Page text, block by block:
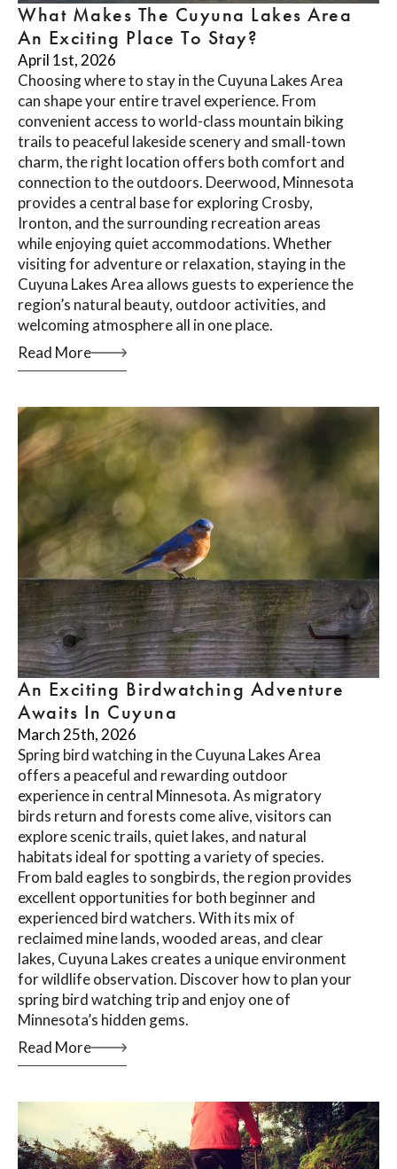
What Makes The Cuyuna Lakes Area
An Exciting Place To Stay?
April 1st, 2026
Choosing where to stay in the Cuyuna Lakes Area
can shape your entire travel experience. From
convenient access to world-class mountain biking
trails to peaceful lakeside scenery and small-town
charm, the right location offers both comfort and
connection to the outdoors. Deerwood, Minnesota
provides a central base for exploring Crosby,
Ironton, and the surrounding recreation areas
while enjoying quiet accommodations. Whether
visiting for adventure or relaxation, staying in the
Cuyuna Lakes Area allows guests to experience the
region’s natural beauty, outdoor activities, and
welcoming atmosphere all in one place.
Read More
An Exciting Birdwatching Adventure
Awaits In Cuyuna
March 25th, 2026
Spring bird watching in the Cuyuna Lakes Area
offers a peaceful and rewarding outdoor
experience in central Minnesota. As migratory
birds return and forests come alive, visitors can
explore scenic trails, quiet lakes, and natural
habitats ideal for spotting a variety of species.
From bald eagles to songbirds, the region provides
excellent opportunities for both beginner and
experienced bird watchers. With its mix of
reclaimed mine lands, wooded areas, and clear
lakes, Cuyuna Lakes creates a unique environment
for wildlife observation. Discover how to plan your
spring bird watching trip and enjoy one of
Minnesota’s hidden gems.
Read More